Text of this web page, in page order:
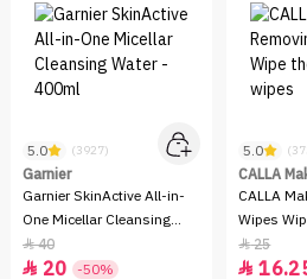
5.0 (3927)
Garnier
Garnier SkinActive All-in-
One Micellar Cleansing
Water - 400ml
40
 20 -50%
5.0
CALLA
CALLA
Wipes
wipes
25
